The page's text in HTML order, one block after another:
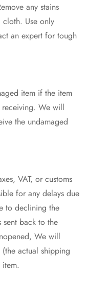
any stains
cloth. Use only
an expert for tough
item if the item
We will
the undamaged
VAT, or customs
for any delays due
to declining the
sent back to the
We will
actual shipping